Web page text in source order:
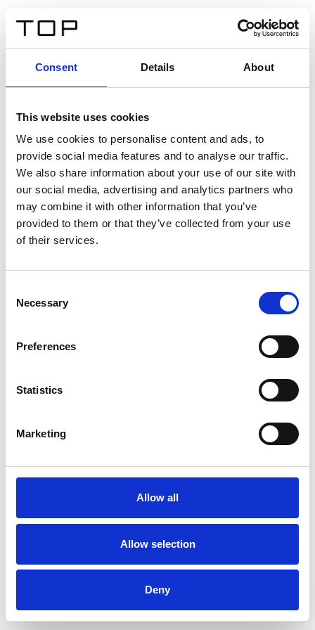
Consent Details About
This website uses cookies
We use cookies to personalise content and ads, to
provide social media features and to analyse our traffic.
We also share information about your use of our site with
our social media, advertising and analytics partners who
may combine it with other information that you’ve
provided to them or that they’ve collected from your use
of their services.
Selection
Necessary
Preferences
Statistics
Marketing
Allow all
Allow selection
Deny
Twinlight Dixie XL
Un texto introductorio de contenido. Lorem ipsum dolor
sit amet, consectetur adipis cin elit. Nunc purus libero,
interdum sed blandit acp retium facilisis turpis.